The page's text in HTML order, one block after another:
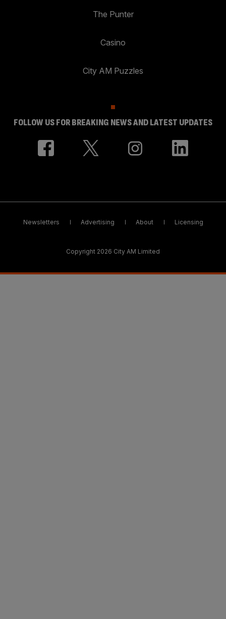
The Punter
Casino
City AM Puzzles
FOLLOW US FOR BREAKING NEWS AND LATEST UPDATES
Newsletters Advertising About Licensing
Copyright 2026 City AM Limited